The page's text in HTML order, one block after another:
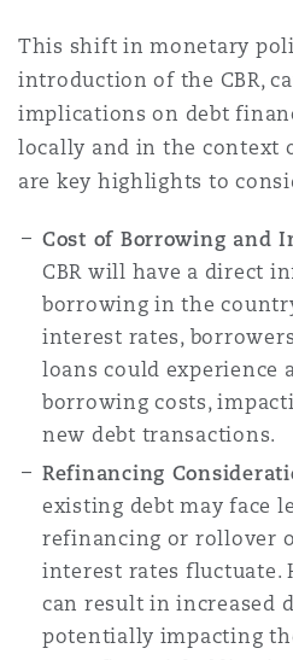
This shift in monetary
introduction of the CBR,
implications on debt
locally and in the context
are key highlights to
Cost of Borrowing and
CBR will have a direct
borrowing in the
interest rates,
loans could experience
borrowing costs,
new debt transactions.
Refinancing
existing debt may face
refinancing or rollover
interest rates fluctuate.
can result in increased
potentially impacting